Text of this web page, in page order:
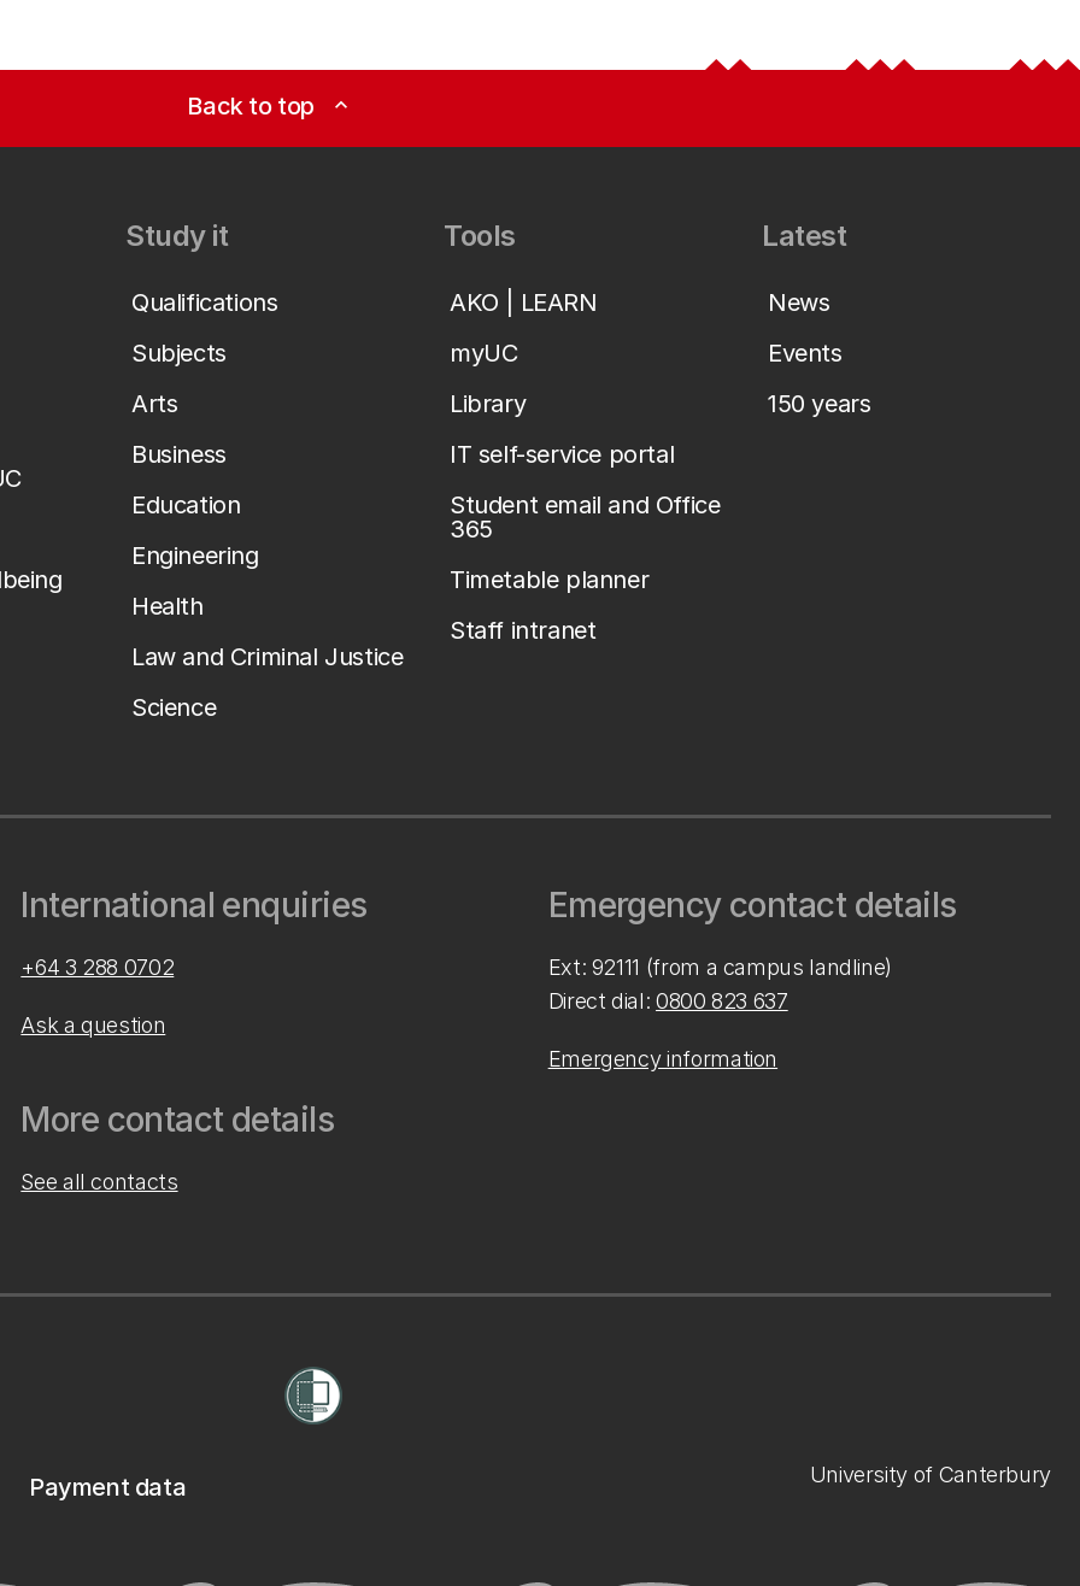
Back to top expand_less
Study it
Qualifications
Subjects
Arts
Business
Education
Engineering
Health
Law and Criminal Justice
Science
Tools
AKO | LEARN
myUC
Library
IT self-service portal
Student email and Office
365
Timetable planner
Staff intranet
Latest
News
Events
150 years
International enquiries
+64 3 288 0702
Ask a question
More contact details
See all contacts
Emergency contact details
Ext: 92111 (from a campus landline)
Direct dial: 0800 823 637
Emergency information
Payment data University of Canterbury